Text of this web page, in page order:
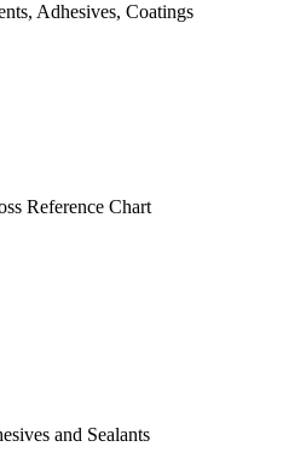
Adhesives, Coatings
Reference Chart
and Sealants